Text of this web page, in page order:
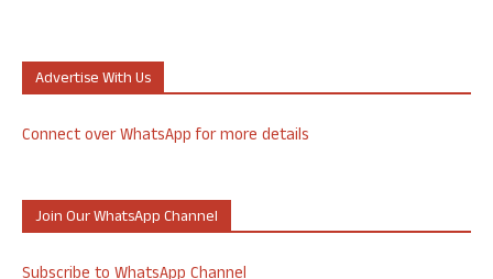
Advertise With Us
Connect over WhatsApp for more details
Join Our WhatsApp Channel